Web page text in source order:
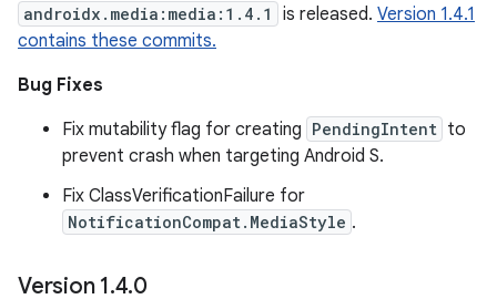
androidx.media:media:1.4.1 is released. Version 1.4.1
contains these commits.
Bug Fixes
Fix mutability flag for creating PendingIntent to
prevent crash when targeting Android S.
Fix ClassVerificationFailure for
NotificationCompat.MediaStyle .
Version 1.4.0